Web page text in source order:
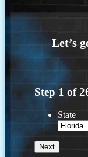
Step 1 of
State